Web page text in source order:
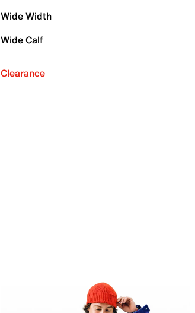
Wide Width
Wide Calf
Clearance